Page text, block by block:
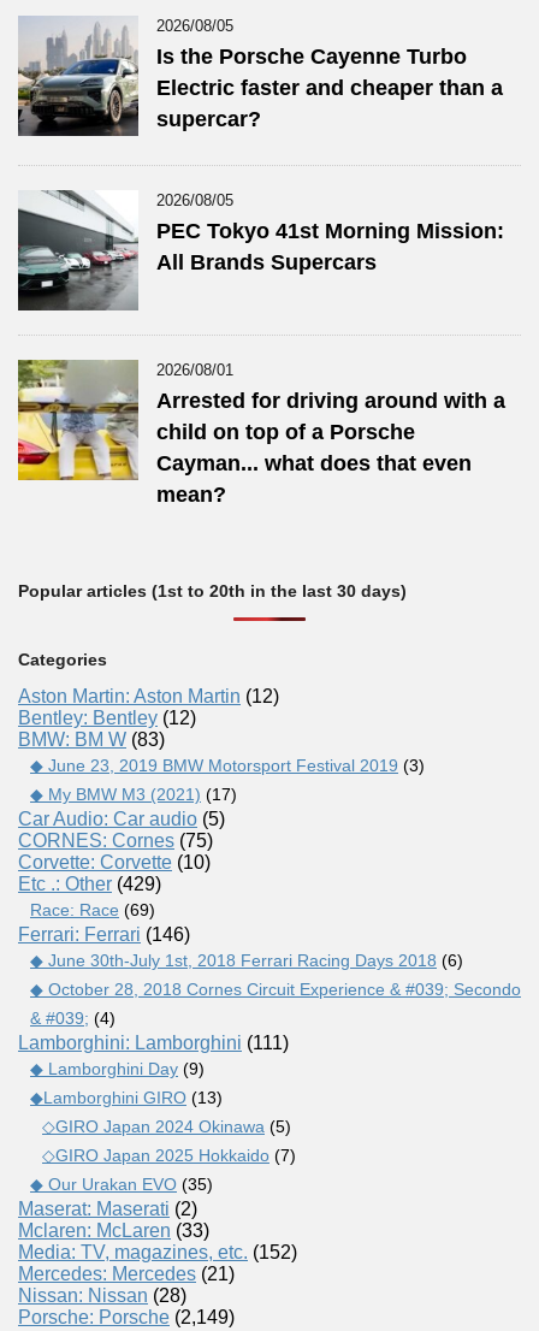
2026/08/05
Is the Porsche Cayenne Turbo
Electric faster and cheaper than a
supercar?
2026/08/05
PEC Tokyo 41st Morning Mission:
All Brands Supercars
2026/08/01
Arrested for driving around with a
child on top of a Porsche
Cayman... what does that even
mean?
Popular articles (1st to 20th in the last 30 days)
Categories
Aston Martin: Aston Martin (12)
Bentley: Bentley (12)
BMW: BM W (83)
◆ June 23, 2019 BMW Motorsport Festival 2019 (3)
◆ My BMW M3 (2021) (17)
Car Audio: Car audio (5)
CORNES: Cornes (75)
Corvette: Corvette (10)
Etc .: Other (429)
Race: Race (69)
Ferrari: Ferrari (146)
◆ June 30th-July 1st, 2018 Ferrari Racing Days 2018 (6)
◆ October 28, 2018 Cornes Circuit Experience & #039; Secondo
& #039; (4)
Lamborghini: Lamborghini (111)
◆ Lamborghini Day (9)
◆Lamborghini GIRO (13)
◇GIRO Japan 2024 Okinawa (5)
◇GIRO Japan 2025 Hokkaido (7)
◆ Our Urakan EVO (35)
Maserat: Maserati (2)
Mclaren: McLaren (33)
Media: TV, magazines, etc. (152)
Mercedes: Mercedes (21)
Nissan: Nissan (28)
Porsche: Porsche (2,149)